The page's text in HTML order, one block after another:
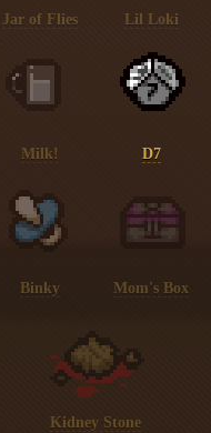
Jar of Flies Lil Loki
Milk! D7
Binky Mom's Box
Kidney Stone